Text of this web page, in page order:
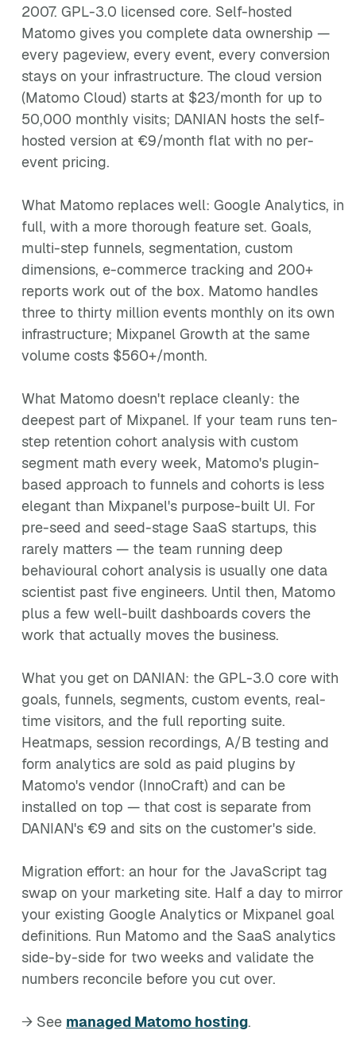
2007. GPL-3.0 licensed core. Self-hosted
Matomo gives you complete data ownership —
every pageview, every event, every conversion
stays on your infrastructure. The cloud version
(Matomo Cloud) starts at $23/month for up to
50,000 monthly visits; DANIAN hosts the self-
hosted version at €9/month flat with no per-
event pricing.
What Matomo replaces well: Google Analytics, in
full, with a more thorough feature set. Goals,
multi-step funnels, segmentation, custom
dimensions, e-commerce tracking and 200+
reports work out of the box. Matomo handles
three to thirty million events monthly on its own
infrastructure; Mixpanel Growth at the same
volume costs $560+/month.
What Matomo doesn't replace cleanly: the
deepest part of Mixpanel. If your team runs ten-
step retention cohort analysis with custom
segment math every week, Matomo's plugin-
based approach to funnels and cohorts is less
elegant than Mixpanel's purpose-built UI. For
pre-seed and seed-stage SaaS startups, this
rarely matters — the team running deep
behavioural cohort analysis is usually one data
scientist past five engineers. Until then, Matomo
plus a few well-built dashboards covers the
work that actually moves the business.
What you get on DANIAN: the GPL-3.0 core with
goals, funnels, segments, custom events, real-
time visitors, and the full reporting suite.
Heatmaps, session recordings, A/B testing and
form analytics are sold as paid plugins by
Matomo's vendor (InnoCraft) and can be
installed on top — that cost is separate from
DANIAN's €9 and sits on the customer's side.
Migration effort: an hour for the JavaScript tag
swap on your marketing site. Half a day to mirror
your existing Google Analytics or Mixpanel goal
definitions. Run Matomo and the SaaS analytics
side-by-side for two weeks and validate the
numbers reconcile before you cut over.
→ See managed Matomo hosting.